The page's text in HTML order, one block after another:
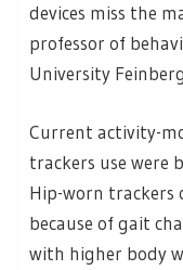
devices miss the
professor of
University
Current activity-
trackers use were
Hip-worn trackers
because of gait
with higher body